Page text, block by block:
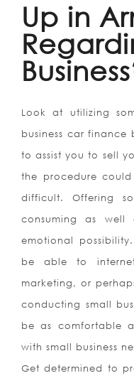
Up in
Look at utilizing
business car finance
to assist you to sell
the procedure
difficult. Offering
consuming as
emotional
be able to internet
marketing, or
conducting small
be as comfortable
with small business
Get determined to